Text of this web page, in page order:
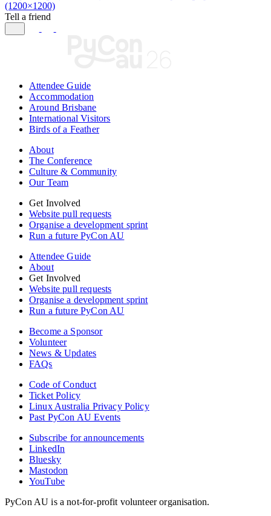
(1200×1200)
Tell a friend
Attendee Guide
Accommodation
Around Brisbane
International Visitors
Birds of a Feather
About
The Conference
Culture & Community
Our Team
Get Involved
Website pull requests
Organise a development sprint
Run a future PyCon AU
Attendee Guide
About
Get Involved
Website pull requests
Organise a development sprint
Run a future PyCon AU
Become a Sponsor
Volunteer
News & Updates
FAQs
Code of Conduct
Ticket Policy
Linux Australia Privacy Policy
Past PyCon AU Events
Subscribe for announcements
LinkedIn
Bluesky
Mastodon
YouTube
PyCon AU is a not-for-profit volunteer organisation.